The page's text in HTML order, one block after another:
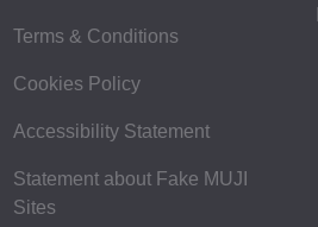
Terms & Conditions
Cookies Policy
Accessibility Statement
Statement about Fake MUJI
Sites